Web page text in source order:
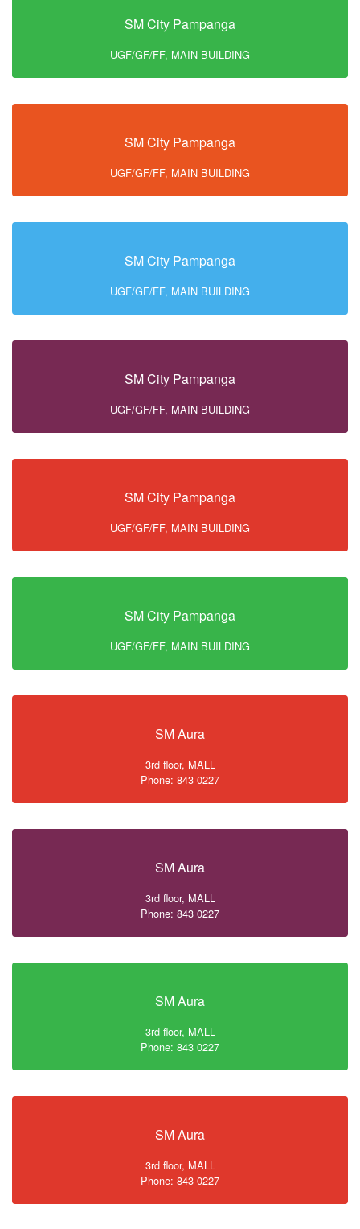
SM City Pampanga
UGF/GF/FF, MAIN BUILDING
SM City Pampanga
UGF/GF/FF, MAIN BUILDING
SM City Pampanga
UGF/GF/FF, MAIN BUILDING
SM City Pampanga
UGF/GF/FF, MAIN BUILDING
SM City Pampanga
UGF/GF/FF, MAIN BUILDING
SM City Pampanga
UGF/GF/FF, MAIN BUILDING
SM Aura
3rd floor, MALL
Phone: 843 0227
SM Aura
3rd floor, MALL
Phone: 843 0227
SM Aura
3rd floor, MALL
Phone: 843 0227
SM Aura
3rd floor, MALL
Phone: 843 0227